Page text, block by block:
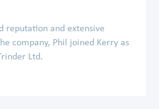
reputation and extensive
company, Phil joined Kerry as
Ltd.